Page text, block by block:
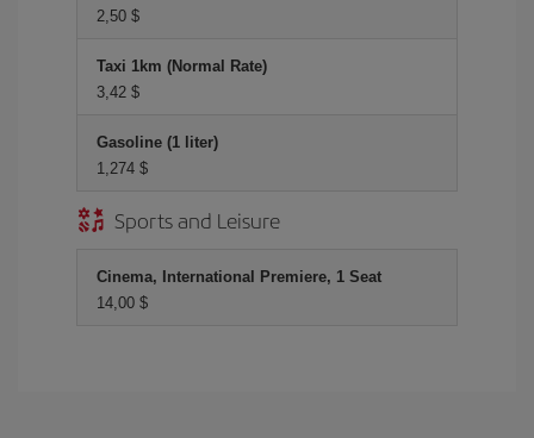
2,50 $
Taxi 1km (Normal Rate)
3,42 $
Gasoline (1 liter)
1,274 $
Sports and Leisure
Cinema, International Premiere, 1 Seat
14,00 $